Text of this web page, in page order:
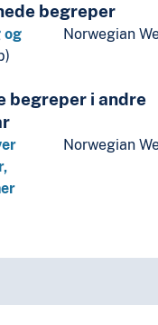
begreper
og
Norwegian
begreper i andre
Norwegian